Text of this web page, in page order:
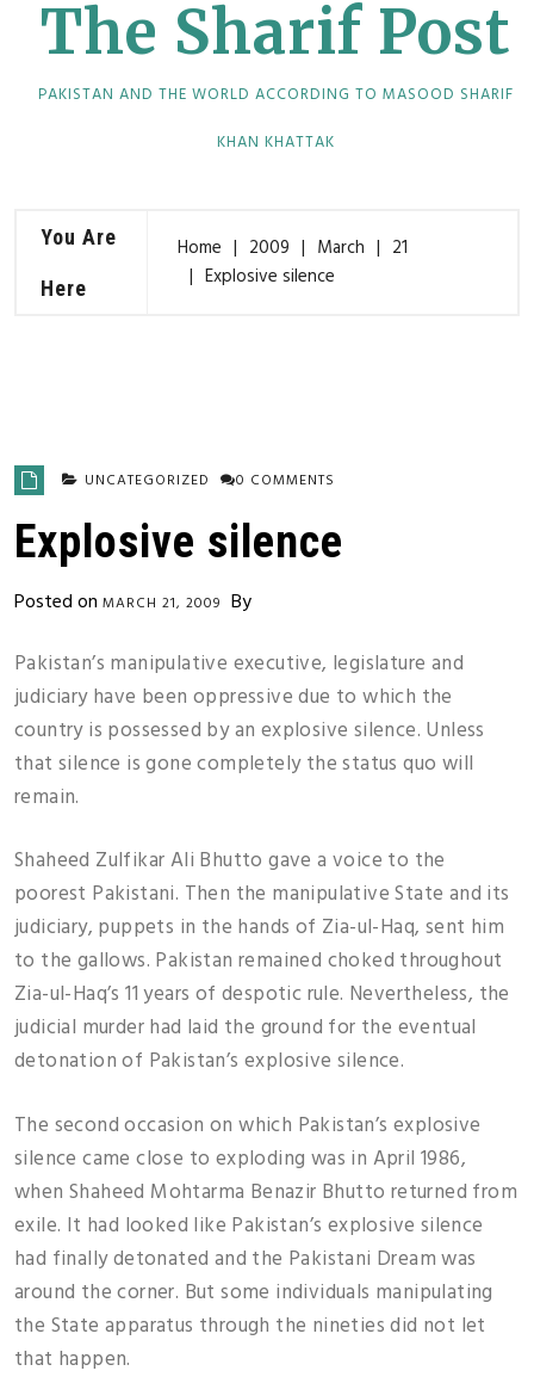
The Sharif Post
PAKISTAN AND THE WORLD ACCORDING TO MASOOD SHARIF
KHAN KHATTAK
You Are
Here
Home 2009 March
21
Explosive silence
UNCATEGORIZED 0 COMMENTS
Explosive silence
Posted on MARCH 21, 2009 By
Pakistan’s manipulative executive, legislature and
judiciary have been oppressive due to which the
country is possessed by an explosive silence. Unless
that silence is gone completely the status quo will
remain.
Shaheed Zulfikar Ali Bhutto gave a voice to the
poorest Pakistani. Then the manipulative State and its
judiciary, puppets in the hands of Zia-ul-Haq, sent him
to the gallows. Pakistan remained choked throughout
Zia-ul-Haq’s 11 years of despotic rule. Nevertheless, the
judicial murder had laid the ground for the eventual
detonation of Pakistan’s explosive silence.
The second occasion on which Pakistan’s explosive
silence came close to exploding was in April 1986,
when Shaheed Mohtarma Benazir Bhutto returned from
exile. It had looked like Pakistan’s explosive silence
had finally detonated and the Pakistani Dream was
around the corner. But some individuals manipulating
the State apparatus through the nineties did not let
that happen.